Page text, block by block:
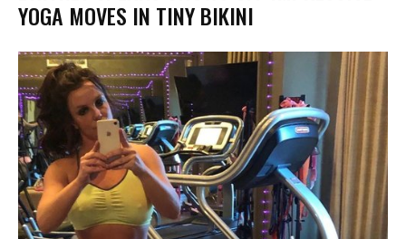
YOGA MOVES IN TINY BIKINI